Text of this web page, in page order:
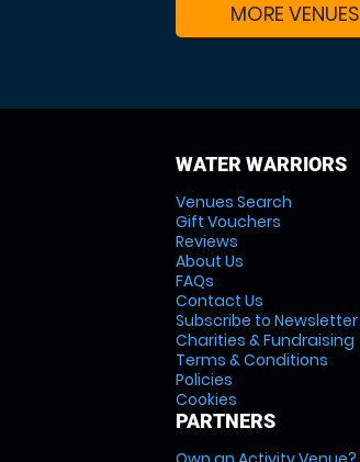
MORE VENUES
WATER WARRIORS
Venues Search
Gift Vouchers
Reviews
About Us
FAQs
Contact Us
Subscribe to Newsletter
Charities & Fundraising
Terms & Conditions
Policies
Cookies
PARTNERS